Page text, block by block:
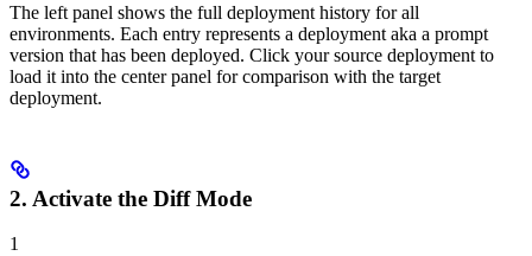
The left panel shows the full deployment history for all
environments. Each entry represents a deployment aka a prompt
version that has been deployed. Click your source deployment to
load it into the center panel for comparison with the target
deployment.
2. Activate the Diff Mode
1